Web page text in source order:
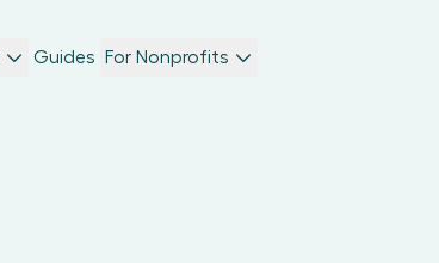
Guides For Nonprofits